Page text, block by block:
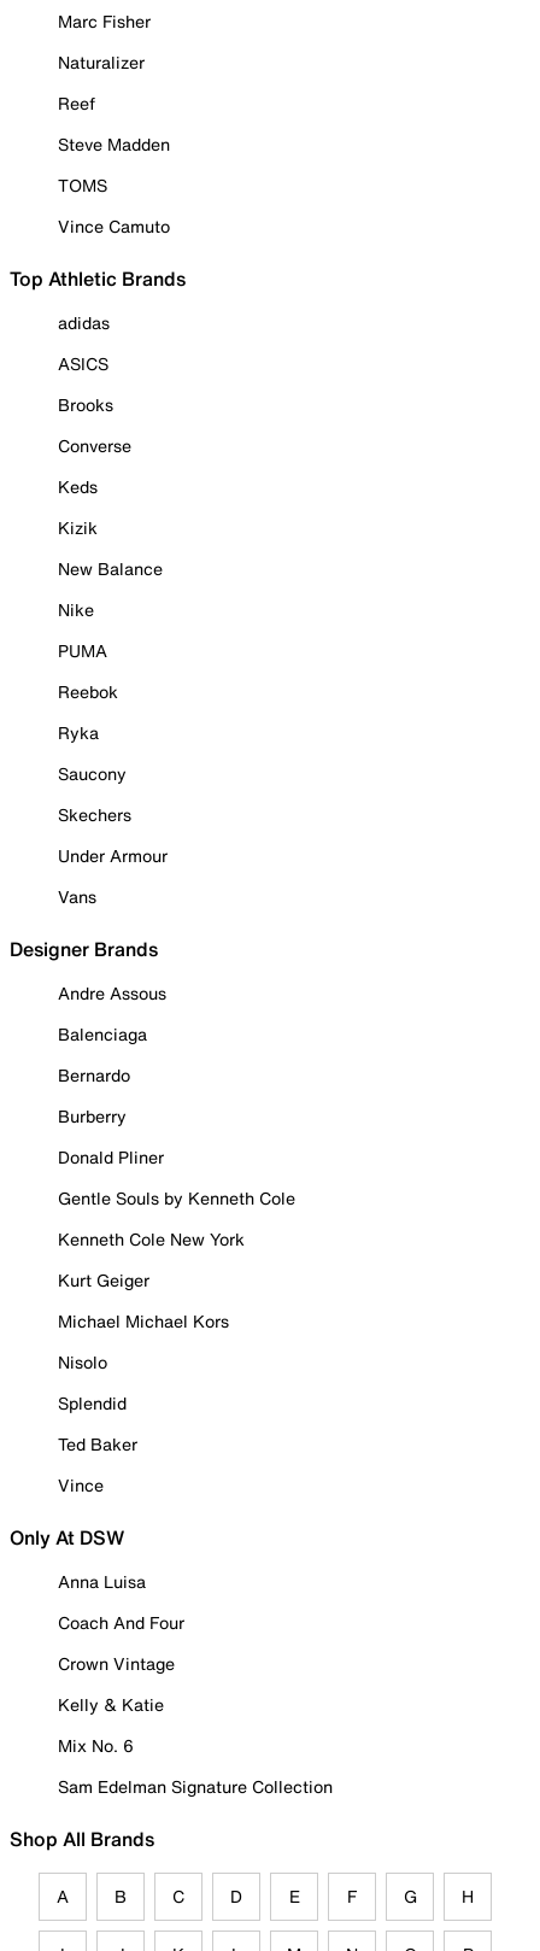
Marc Fisher
Naturalizer
Reef
Steve Madden
TOMS
Vince Camuto
Top Athletic Brands
adidas
ASICS
Brooks
Converse
Keds
Kizik
New Balance
Nike
PUMA
Reebok
Ryka
Saucony
Skechers
Under Armour
Vans
Designer Brands
Andre Assous
Balenciaga
Bernardo
Burberry
Donald Pliner
Gentle Souls by Kenneth Cole
Kenneth Cole New York
Kurt Geiger
Michael Michael Kors
Nisolo
Splendid
Ted Baker
Vince
Only At DSW
Anna Luisa
Coach And Four
Crown Vintage
Kelly & Katie
Mix No. 6
Sam Edelman Signature Collection
Shop All Brands
A B C D E F G H